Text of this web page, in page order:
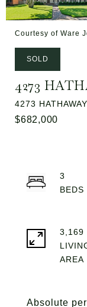
Courtesy of Ware
SOLD
4273
4273
$682,000
Absolute
3
3,169